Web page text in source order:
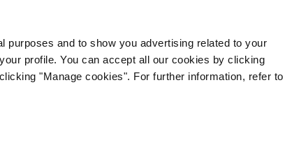
purposes and to show you advertising related to your
profile. You can accept all our cookies by clicking
"Manage cookies". For further information, refer to
·Legal conditions·B2B
·B2C Hiring Conditions·
and Claims Form
Africa